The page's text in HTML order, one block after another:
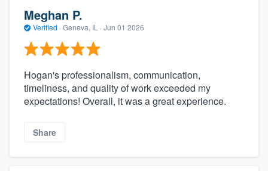
Meghan P.
Verified · Geneva, IL · Jun 01 2026
Hogan's professionalism, communication,
timeliness, and quality of work exceeded my
expectations! Overall, it was a great experience.
Share